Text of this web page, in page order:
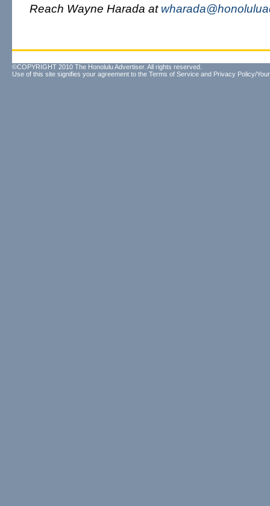
Reach Wayne Harada at
©COPYRIGHT 2010 The Honolulu Advertiser. All rights reserved.
Use of this site signifies your agreement to the Terms of Service and Privacy Policy/